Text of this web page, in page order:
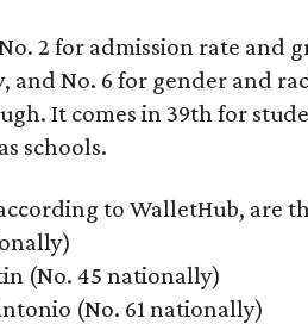
2 for admission rate and
and No. 6 for gender and
It comes in 39th for
schools.
to WalletHub, are
(No. 45 nationally)
(No. 61 nationally)